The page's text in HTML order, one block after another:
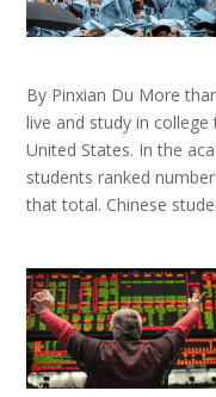
By Pinxian Du More
live and study in
United States. In the
students ranked
that total. Chinese